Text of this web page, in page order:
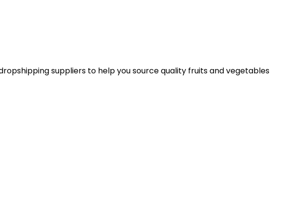
suppliers to help you source quality fruits and vegetables